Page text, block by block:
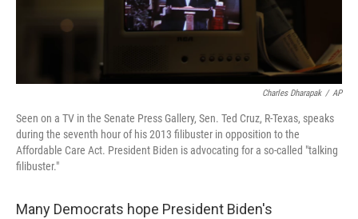
Charles Dharapak / AP
Seen on a TV in the Senate Press Gallery, Sen. Ted Cruz, R-Texas, speaks
during the seventh hour of his 2013 filibuster in opposition to the
Affordable Care Act. President Biden is advocating for a so-called "talking
filibuster."
Many Democrats hope President Biden's